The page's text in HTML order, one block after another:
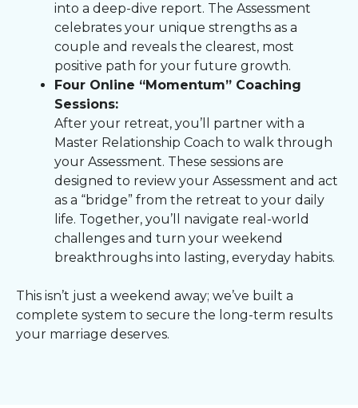
into a deep-dive report. The Assessment
celebrates your unique strengths as a
couple and reveals the clearest, most
positive path for your future growth.
Four Online “Momentum” Coaching
Sessions:
After your retreat, you’ll partner with a
Master Relationship Coach to walk through
your Assessment. These sessions are
designed to review your Assessment and act
as a “bridge” from the retreat to your daily
life. Together, you’ll navigate real-world
challenges and turn your weekend
breakthroughs into lasting, everyday habits.
This isn’t just a weekend away; we’ve built a
complete system to secure the long-term results
your marriage deserves.